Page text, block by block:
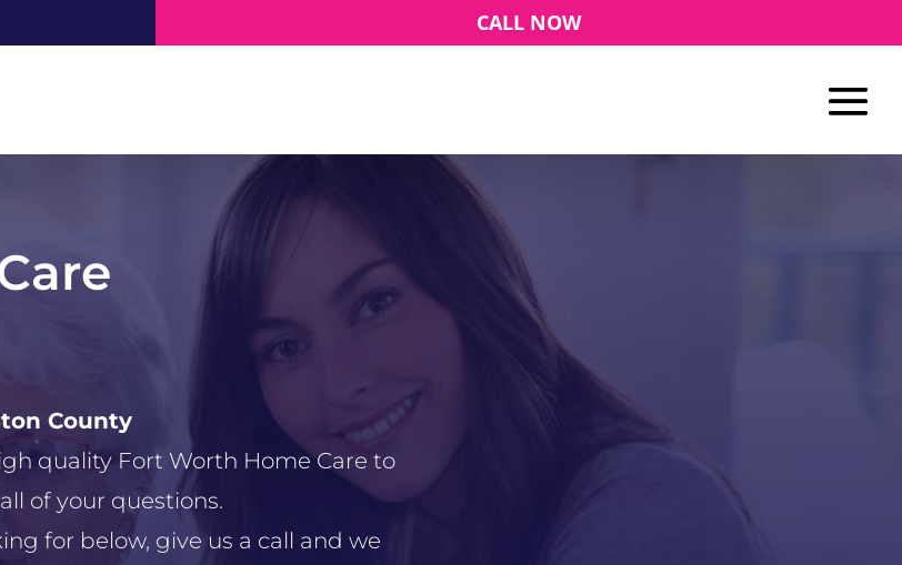
CALL NOW
County
quality Fort Worth Home Care to
of your questions.
for below, give us a call and we